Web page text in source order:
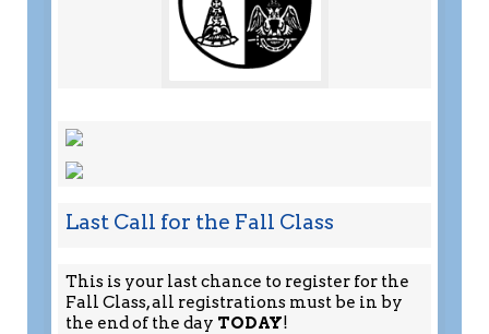
Last Call for the Fall Class
This is your last chance to register for the
Fall Class, all registrations must be in by
the end of the day TODAY!